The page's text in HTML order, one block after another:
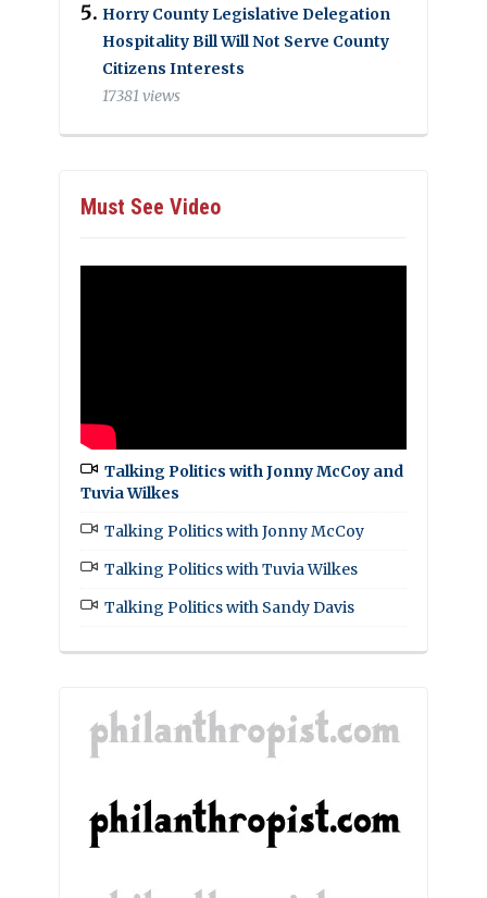
Horry County Legislative Delegation
Hospitality Bill Will Not Serve County
Citizens Interests
17381 views
Must See Video
Talking Politics with Jonny McCoy and
Tuvia Wilkes
Talking Politics with Jonny McCoy
Talking Politics with Tuvia Wilkes
Talking Politics with Sandy Davis